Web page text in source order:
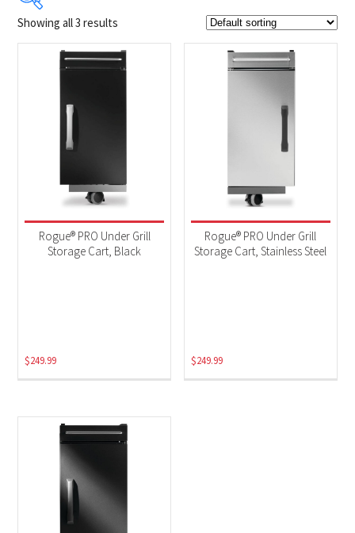
$250
250
Product Brands
Napoleon
Product categories
Accessories(3)
Showing all 3 results
Rogue® PRO Under Grill
Storage Cart, Black
$249.99
Rogue® PRO Under Grill
Storage Cart, Stainless Steel
$249.99